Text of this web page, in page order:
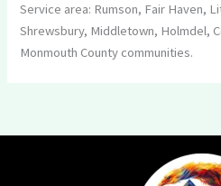
Service area: Rumson, Fair Haven,
Shrewsbury, Middletown, Holmdel,
Monmouth County communities.